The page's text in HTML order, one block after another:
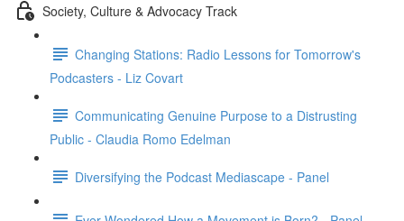
Society, Culture & Advocacy Track
Changing Stations: Radio Lessons for Tomorrow's
Podcasters - Liz Covart
Communicating Genuine Purpose to a Distrusting
Public - Claudia Romo Edelman
Diversifying the Podcast Mediascape - Panel